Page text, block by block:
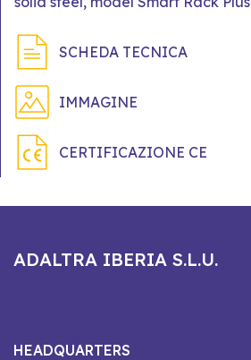
SCHEDA TECNICA
IMMAGINE
CERTIFICAZIONE CE
ADALTRA IBERIA S.L.U.
HEADQUARTERS